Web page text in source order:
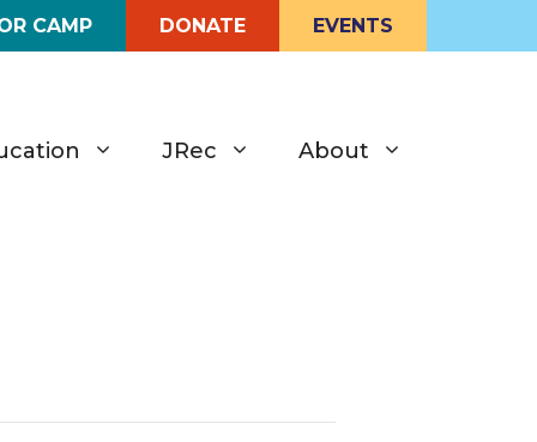
CAMP DONATE EVENTS
JRec About